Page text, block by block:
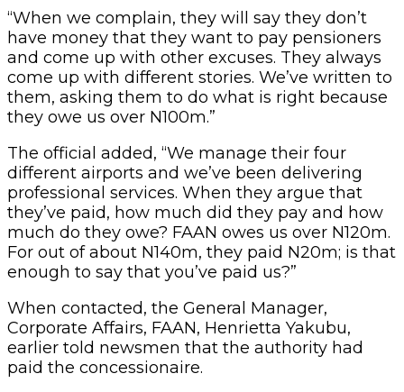
“When we complain, they will say they don’t
have money that they want to pay pensioners
and come up with other excuses. They always
come up with different stories. We’ve written to
them, asking them to do what is right because
they owe us over N100m.”
The official added, “We manage their four
different airports and we’ve been delivering
professional services. When they argue that
they’ve paid, how much did they pay and how
much do they owe? FAAN owes us over N120m.
For out of about N140m, they paid N20m; is that
enough to say that you’ve paid us?”
When contacted, the General Manager,
Corporate Affairs, FAAN, Henrietta Yakubu,
earlier told newsmen that the authority had
paid the concessionaire.